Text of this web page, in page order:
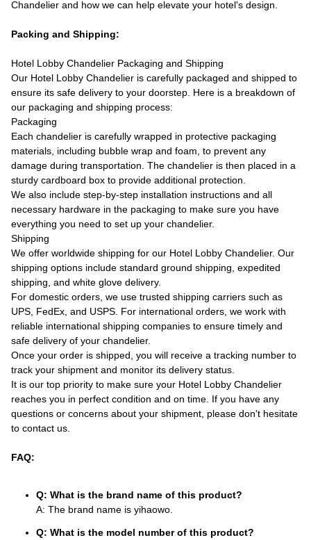
Chandelier and how we can help elevate your hotel's design.
Packing and Shipping:
Hotel Lobby Chandelier Packaging and Shipping
Our Hotel Lobby Chandelier is carefully packaged and shipped to
ensure its safe delivery to your doorstep. Here is a breakdown of
our packaging and shipping process:
Packaging
Each chandelier is carefully wrapped in protective packaging
materials, including bubble wrap and foam, to prevent any
damage during transportation. The chandelier is then placed in a
sturdy cardboard box to provide additional protection.
We also include step-by-step installation instructions and all
necessary hardware in the packaging to make sure you have
everything you need to set up your chandelier.
Shipping
We offer worldwide shipping for our Hotel Lobby Chandelier. Our
shipping options include standard ground shipping, expedited
shipping, and white glove delivery.
For domestic orders, we use trusted shipping carriers such as
UPS, FedEx, and USPS. For international orders, we work with
reliable international shipping companies to ensure timely and
safe delivery of your chandelier.
Once your order is shipped, you will receive a tracking number to
track your shipment and monitor its delivery status.
It is our top priority to make sure your Hotel Lobby Chandelier
reaches you in perfect condition and on time. If you have any
questions or concerns about your shipment, please don't hesitate
to contact us.
FAQ:
Q: What is the brand name of this product?
A: The brand name is yihaowo.
Q: What is the model number of this product?